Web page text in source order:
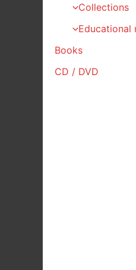
Collections
Educational
Books
CD / DVD